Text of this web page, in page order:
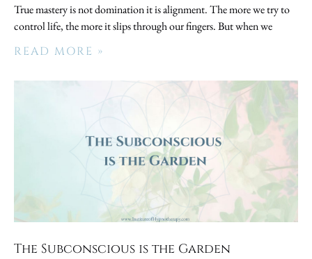
True mastery is not domination it is alignment. The more we try to
control life, the more it slips through our fingers. But when we
READ MORE »
The Subconscious is the Garden